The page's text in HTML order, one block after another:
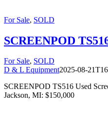
For Sale, SOLD
SCREENPOD
For Sale, SOLD
D & L Equipment2025-08-
SCREENPOD TS516 Used
Jackson, MI: $150,000